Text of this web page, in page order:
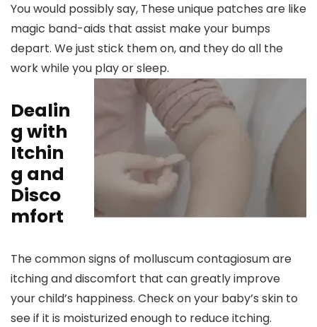
You would possibly say, These unique patches are like
magic band-aids that assist make your bumps
depart. We just stick them on, and they do all the
work while you play or sleep.
Dealin
g with
Itchin
g and
Disco
mfort
The common signs of molluscum contagiosum are
itching and discomfort that can greatly improve
your child’s happiness. Check on your baby’s skin to
see if it is moisturized enough to reduce itching.